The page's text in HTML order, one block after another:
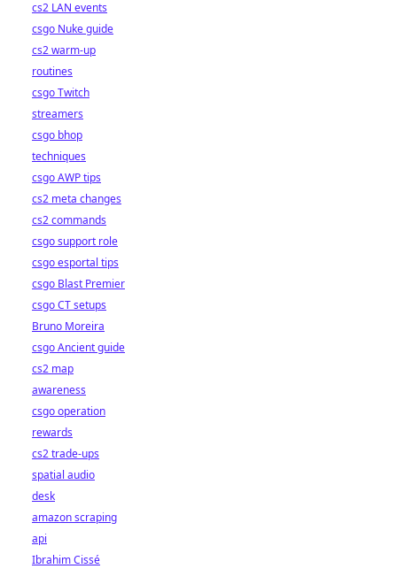
cs2 LAN events
csgo Nuke guide
cs2 warm-up
routines
csgo Twitch
streamers
csgo bhop
techniques
csgo AWP tips
cs2 meta changes
cs2 commands
csgo support role
csgo esportal tips
csgo Blast Premier
csgo CT setups
Bruno Moreira
csgo Ancient guide
cs2 map
awareness
csgo operation
rewards
cs2 trade-ups
spatial audio
desk
amazon scraping
api
Ibrahim Cissé